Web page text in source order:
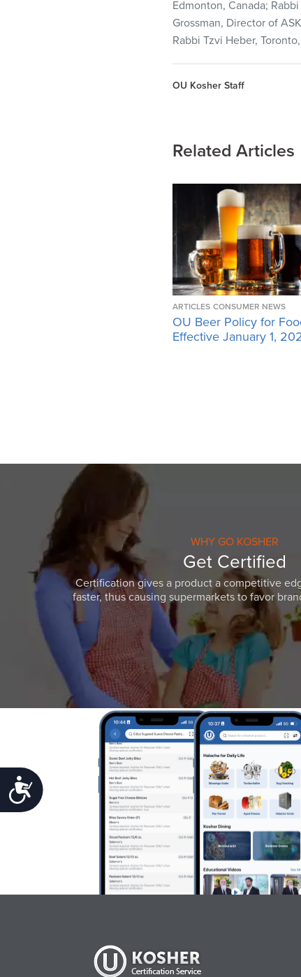
Accessibility
Edmonton, Canada;
Grossman, Director of ASK
Rabbi Tzvi Heber,
OU Kosher Staff
Related Articles
ARTICLES CONSUMER NEWS
OU Beer Policy for
Effective January 1,
WHY GO KOSHER
Get Certified
Certification gives a product a competitive
faster, thus causing supermarkets to favor